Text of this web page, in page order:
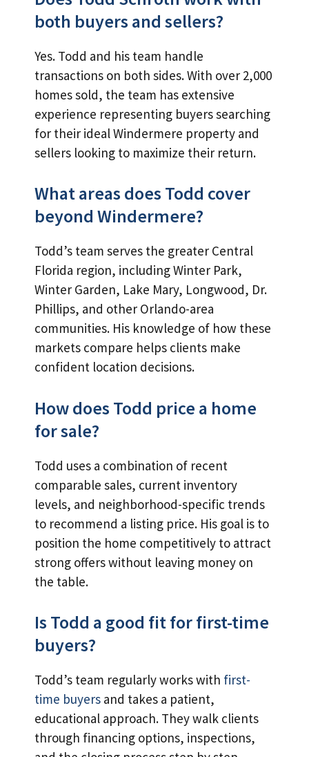
both buyers and sellers?
Yes. Todd and his team handle
transactions on both sides. With over 2,000
homes sold, the team has extensive
experience representing buyers searching
for their ideal Windermere property and
sellers looking to maximize their return.
What areas does Todd cover
beyond Windermere?
Todd’s team serves the greater Central
Florida region, including Winter Park,
Winter Garden, Lake Mary, Longwood, Dr.
Phillips, and other Orlando-area
communities. His knowledge of how these
markets compare helps clients make
confident location decisions.
How does Todd price a home
for sale?
Todd uses a combination of recent
comparable sales, current inventory
levels, and neighborhood-specific trends
to recommend a listing price. His goal is to
position the home competitively to attract
strong offers without leaving money on
the table.
Is Todd a good fit for first-time
buyers?
Todd’s team regularly works with first-
time buyers and takes a patient,
educational approach. They walk clients
through financing options, inspections,